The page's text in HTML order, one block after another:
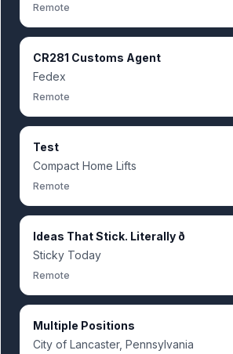
Remote
CR281 Customs Agent
Fedex
Remote
Test
Compact Home Lifts
Remote
Ideas That Stick. Literally ð
Sticky Today
Remote
Multiple Positions
City of Lancaster, Pennsylvania